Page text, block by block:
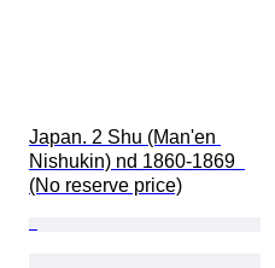
Japan. 2 Shu (Man'en
Nishukin) nd 1860-1869
(No reserve price)